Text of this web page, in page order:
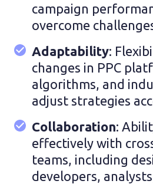
campaign
overcome
Adaptability:
changes in PPC
algorithms, and
adjust strategies
Collaboration:
effectively with
teams, including
developers,